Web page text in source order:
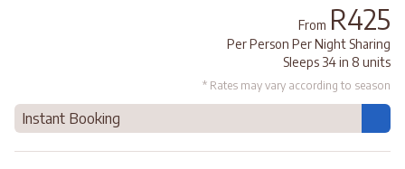
From R425
Per Person Per Night Sharing
Sleeps 34 in 8 units
* Rates may vary according to season
Instant Booking